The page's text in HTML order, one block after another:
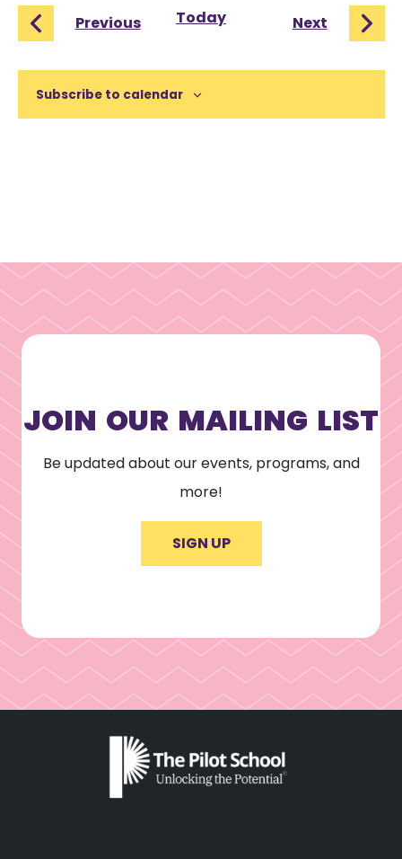
PreviousEventsToday NextEvents
Subscribe to calendar
JOIN OUR MAILING LIST
Be updated about our events, programs, and
more!
SIGN UP